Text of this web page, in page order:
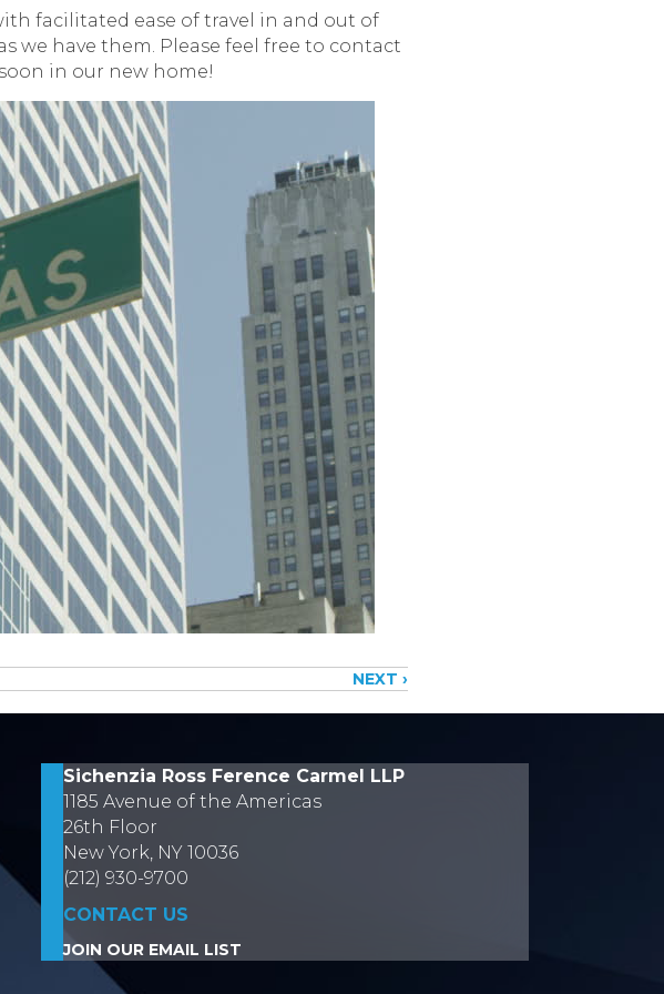
facilitated ease of travel in and out of
we have them. Please feel free to contact
in our new home!
NEXT ›
Sichenzia Ross Ference Carmel LLP
1185 Avenue of the Americas
26th Floor
New York, NY 10036
(212) 930-9700
CONTACT US
JOIN OUR EMAIL LIST